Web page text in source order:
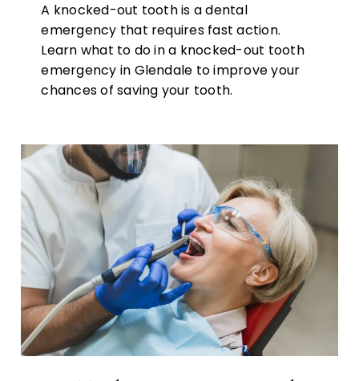
A knocked-out tooth is a dental
emergency that requires fast action.
Learn what to do in a knocked-out tooth
emergency in Glendale to improve your
chances of saving your tooth.